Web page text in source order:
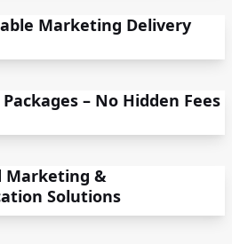
Marketing Delivery
– No Hidden Fees
Marketing &
Solutions